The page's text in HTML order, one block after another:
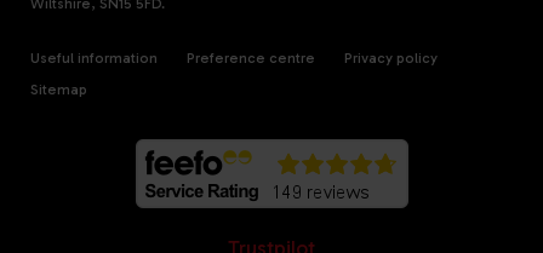
Useful information Preference centre
Privacy policy
Sitemap
Trustpilot